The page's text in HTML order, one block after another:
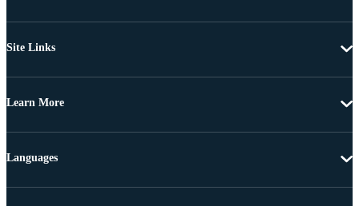
Site Links
Learn More
Languages